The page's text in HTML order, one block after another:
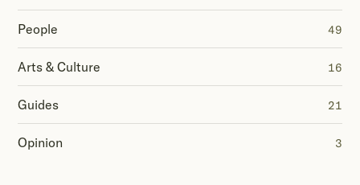
People 49
Arts & Culture 16
Guides 21
Opinion 3